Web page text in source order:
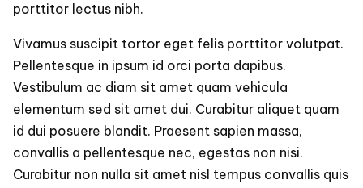
porttitor lectus nibh.
Vivamus suscipit tortor eget felis porttitor volutpat.
Pellentesque in ipsum id orci porta dapibus.
Vestibulum ac diam sit amet quam vehicula
elementum sed sit amet dui. Curabitur aliquet quam
id dui posuere blandit. Praesent sapien massa,
convallis a pellentesque nec, egestas non nisi.
Curabitur non nulla sit amet nisl tempus convallis quis